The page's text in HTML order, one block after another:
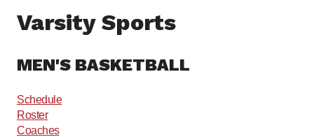
mainVarsity Sports
MEN'S BASKETBALL
Schedule
Roster
Coaches